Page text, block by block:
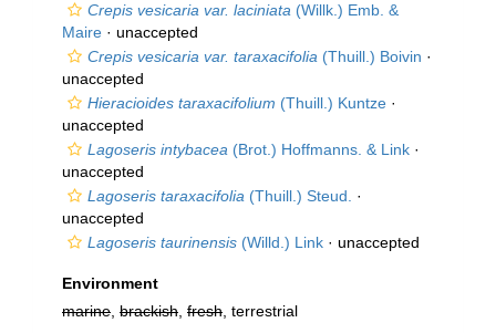
Crepis vesicaria var. laciniata (Willk.) Emb. &
Maire · unaccepted
Crepis vesicaria var. taraxacifolia (Thuill.) Boivin ·
unaccepted
Hieracioides taraxacifolium (Thuill.) Kuntze ·
unaccepted
Lagoseris intybacea (Brot.) Hoffmanns. & Link ·
unaccepted
Lagoseris taraxacifolia (Thuill.) Steud.
·
unaccepted
Lagoseris taurinensis (Willd.) Link · unaccepted
Environment
marine brackish fresh , terrestrial